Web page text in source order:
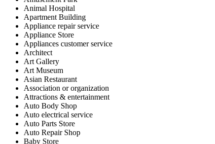
Animal Hospital
Apartment Building
Appliance repair service
Appliance Store
Appliances customer service
Architect
Art Gallery
Art Museum
Asian Restaurant
Association or organization
Attractions & entertainment
Auto Body Shop
Auto electrical service
Auto Parts Store
Auto Repair Shop
Baby Store